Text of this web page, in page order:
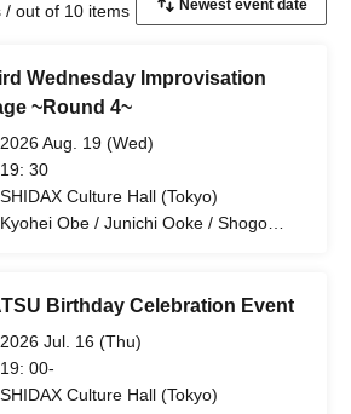
/ out of 10 items
Wednesday Improvisation
~Round 4~
2026 Aug. 19 (Wed)
19: 30
SHIDAX Culture Hall (Tokyo)
Kyohei Obe / Junichi Ooke / Shogo
Sawada / Kenichi Hiraoka / Gari Yanagi
/ Kotona Imayasu / Kanna Murata /
Yumena Nishino / Sho Tomita / Uchikuri
Uchikura / Endcape / Yuri Sumi / Reina
Maizono / Mikey / Yumiko Kurimoto /
Birthday Celebration Event
2026 Jul. 16 (Thu)
19: 00-
SHIDAX Culture Hall (Tokyo)